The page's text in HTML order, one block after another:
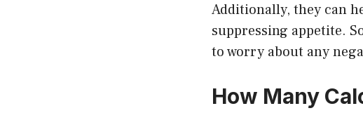
Additionally, they can
suppressing appetite.
to worry about any
How Many